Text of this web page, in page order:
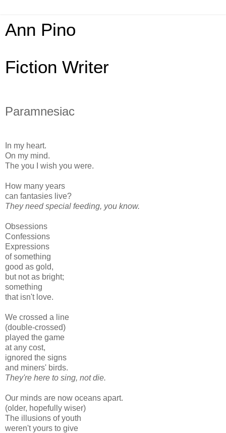
Ann Pino
Fiction Writer
Paramnesiac
In my heart.
On my mind.
The you I wish you were.
How many years
can fantasies live?
They need special feeding, you know.
Obsessions
Confessions
Expressions
of something
good as gold,
but not as bright;
something
that isn't love.
We crossed a line
(double-crossed)
played the game
at any cost,
ignored the signs
and miners' birds.
They're here to sing, not die.
Our minds are now oceans apart.
(o lder, hopefully wiser)
The illusions of youth
weren't yours to give